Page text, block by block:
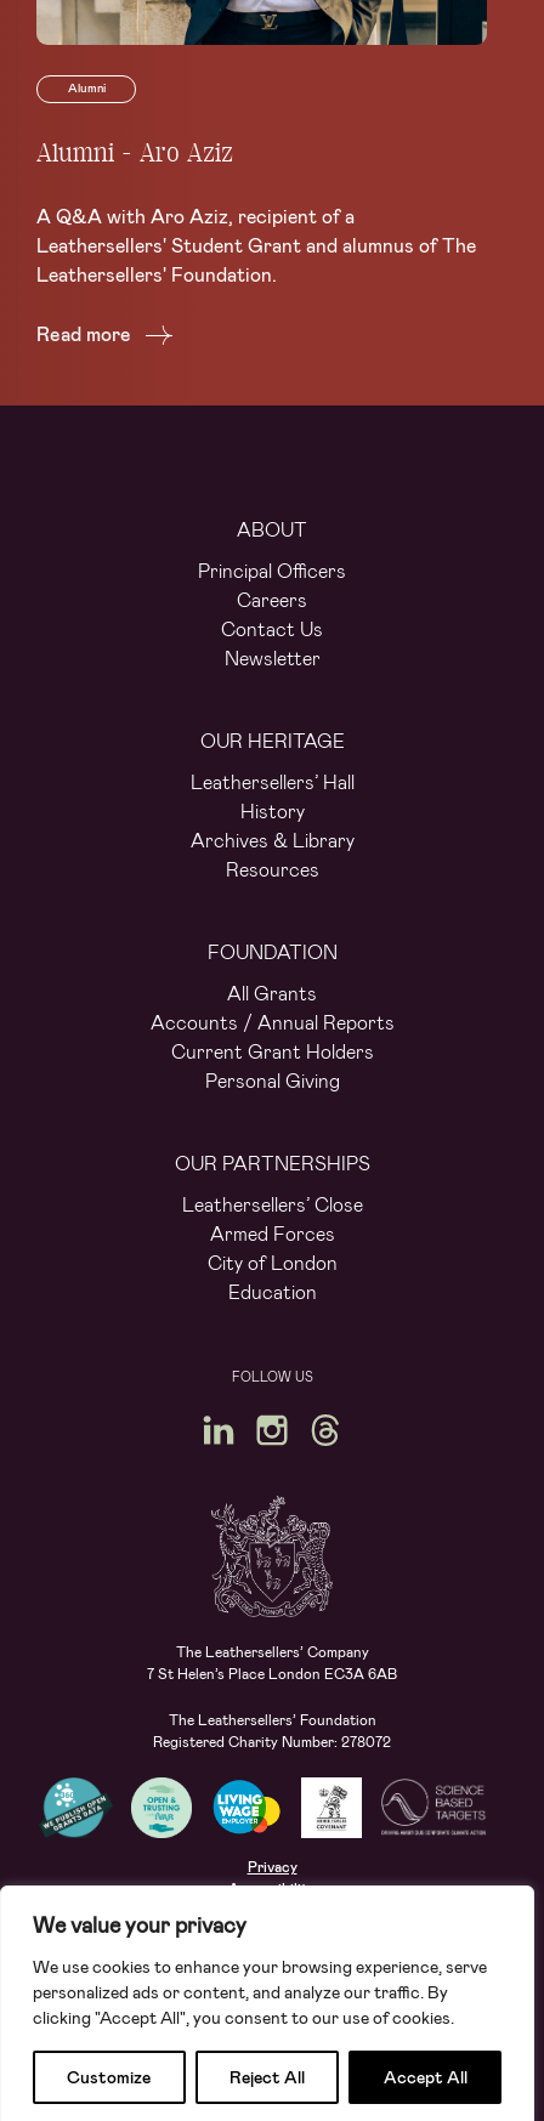
We value your privacy
We use cookies to enhance your browsing experience, serve
personalized ads or content, and analyze our traffic. By
clicking "Accept All", you consent to our use of cookies.
Customize Reject All Accept All
Alumni
Alumni - Aro Aziz
A Q&A with Aro Aziz, recipient of a
Leathersellers' Student Grant and alumnus of The
Leathersellers' Foundation.
Read more
ABOUT
Principal Officers
Careers
Contact Us
Newsletter
OUR HERITAGE
Leathersellers’ Hall
History
Archives & Library
Resources
FOUNDATION
All Grants
Accounts / Annual Reports
Current Grant Holders
Personal Giving
OUR PARTNERSHIPS
Leathersellers’ Close
Armed Forces
City of London
Education
FOLLOW US
The Leathersellers’ Company
7 St Helen’s Place London EC3A 6AB
The Leathersellers’ Foundation
Registered Charity Number: 278072
Privacy
Accessibility
Safeguarding
Site by Deep